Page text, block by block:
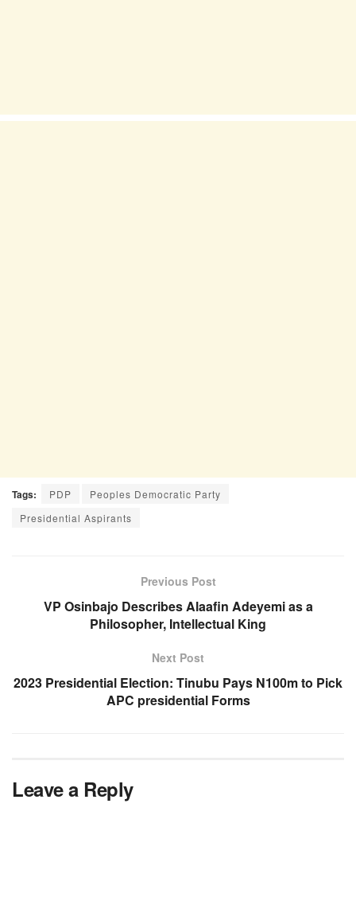
Tags: PDP
Peoples Democratic Party
Presidential Aspirants
Previous Post
VP Osinbajo Describes Alaafin Adeyemi as a
Philosopher, Intellectual King
Next Post
2023 Presidential Election: Tinubu Pays N100m to Pick
APC presidential Forms
Leave a Reply